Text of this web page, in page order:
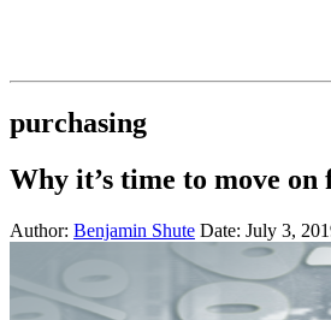
purchasing
Why it’s time to move
Author: Benjamin Shute Date: July 3,